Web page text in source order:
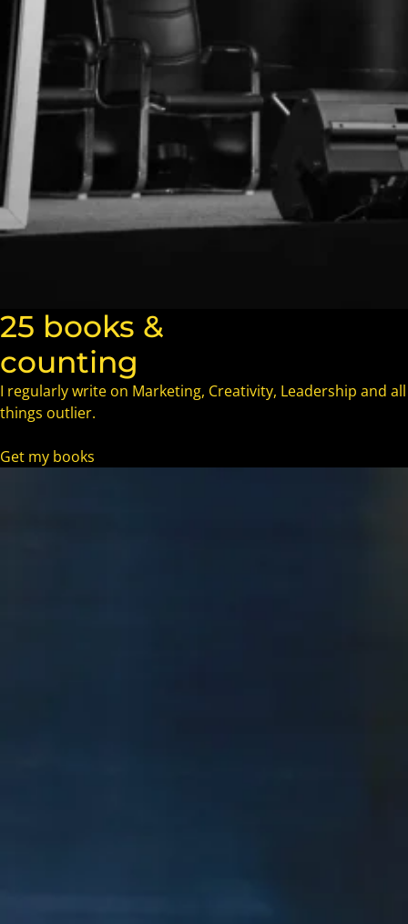
25 books &
counting
I regularly write on Marketing, Creativity, Leadership and all
things outlier.
Get my books